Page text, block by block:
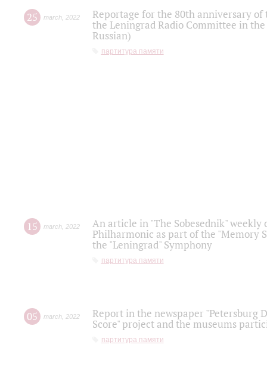
25 march 2022
Reportage for the 80th anniversary
the Leningrad Radio Committee in
Russian)
партитура памяти
15 march 2022
An article in "The Sobesednik"
Philharmonic as part of the "Memory
the "Leningrad" Symphony
партитура памяти
05 march 2022
Report in the newspaper "Petersburg
Score" project and the museums
партитура памяти